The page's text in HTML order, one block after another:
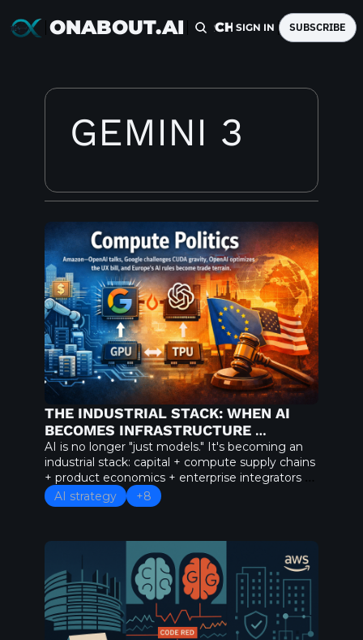
ONABOUT.AI
HOME ARCHIVE TAGS
SIGN IN SUBSCRIBE
GEMINI 3
THE INDUSTRIAL STACK: WHEN AI
BECOMES INFRASTRUCTURE
ECONOMICS
AI is no longer "just models." It's becoming an
industrial stack: capital + compute supply chains
+ product economics + enterprise integrators +
regulation as geopolitics. If your AI strategy still
treats models as standalone products, you're
AI strategy +8